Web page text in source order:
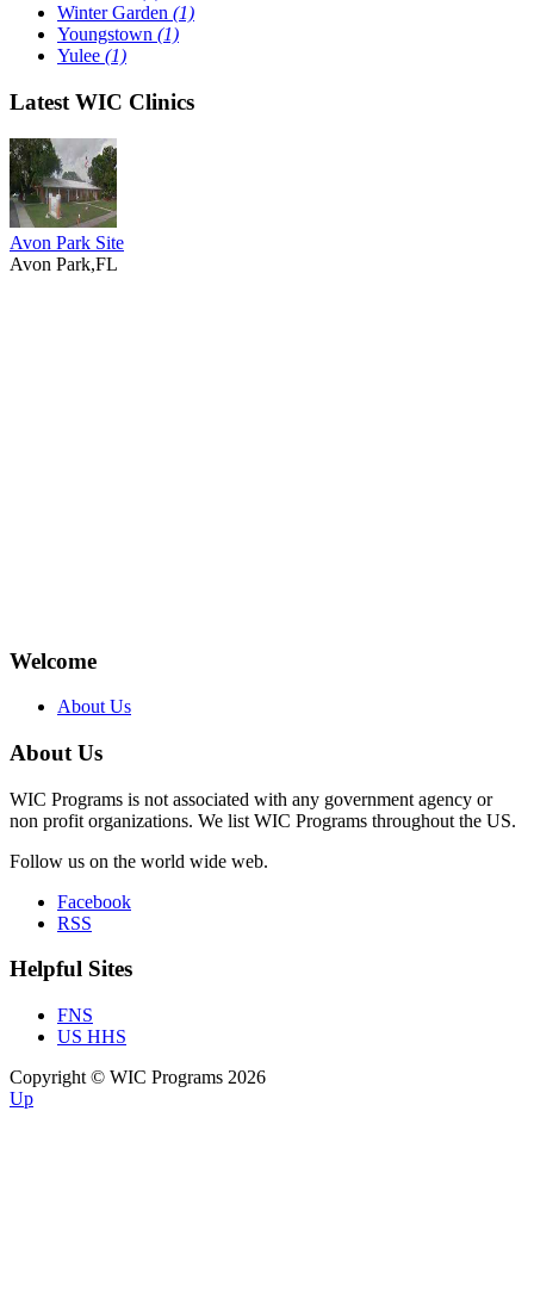
Winter Garden (1)
Youngstown (1)
Yulee (1)
Latest WIC Clinics
Avon Park Site
Avon Park,FL
Welcome
About Us
About Us
WIC Programs is not associated with any government agency or
non profit organizations. We list WIC Programs throughout the US.
Follow us on the world wide web.
Facebook
RSS
Helpful Sites
FNS
US HHS
Copyright © WIC Programs 2026
Up